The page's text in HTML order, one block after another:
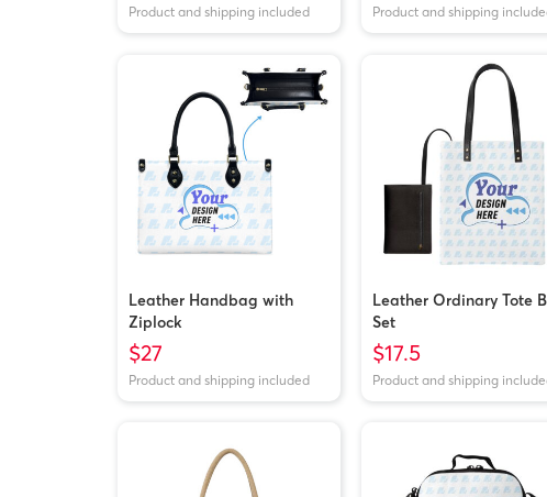
Product and shipping included Product and shipping
Leather Handbag with
Ziplock
$27
Product and shipping included
Leather Ordinary Tote
Set
$17.5
Product and shipping